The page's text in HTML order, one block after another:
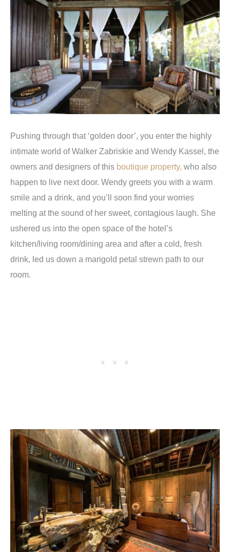
Pushing through that ‘golden door’, you enter the highly
intimate world of Walker Zabriskie and Wendy Kassel, the
owners and designers of this boutique property, who also
happen to live next door. Wendy greets you with a warm
smile and a drink, and you’ll soon find your worries
melting at the sound of her sweet, contagious laugh. She
ushered us into the open space of the hotel’s
kitchen/living room/dining area and after a cold, fresh
drink, led us down a marigold petal strewn path to our
room.